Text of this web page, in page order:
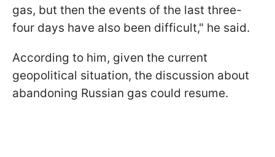
gas, but then the events of the last three-
four days have also been difficult," he said.
According to him, given the current
geopolitical situation, the discussion about
abandoning Russian gas could resume.